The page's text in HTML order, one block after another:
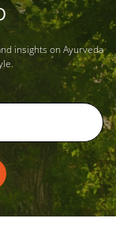
insights on Ayurveda